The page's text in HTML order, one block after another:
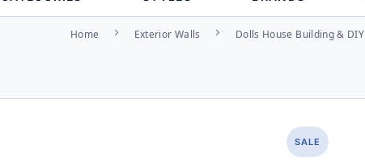
Home Exterior Walls Dolls House Building & DIY
SALE